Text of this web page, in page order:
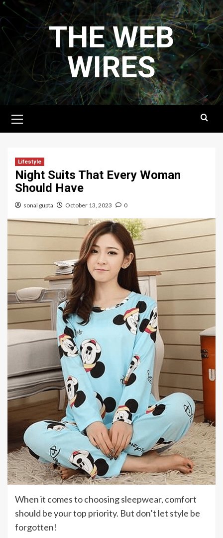
Skip
to
content
THE WEB
WIRES
Menu
Lifestyle
Night Suits That Every Woman
Should Have
sonal gupta October 13, 2023 0
When it comes to choosing sleepwear, comfort
should be your top priority. But don’t let style be
forgotten!